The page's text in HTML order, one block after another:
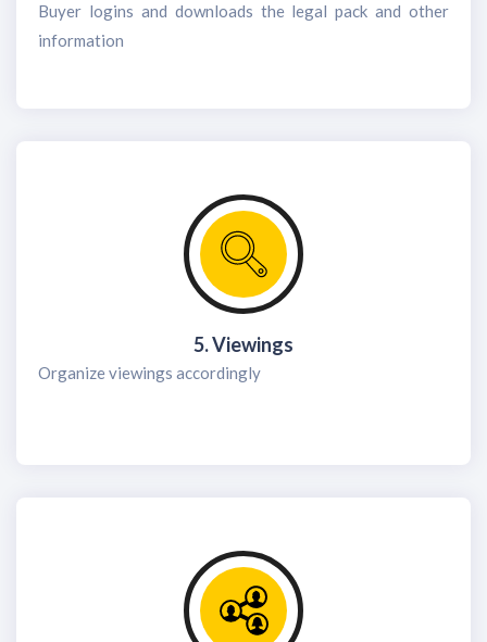
Buyer logins and downloads the legal pack and other
information
5. Viewings
Organize viewings accordingly